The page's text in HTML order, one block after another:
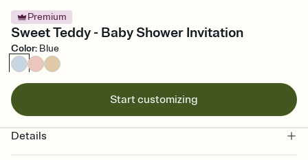
Premium
Sweet Teddy - Baby Shower Invitation
Color: Blue
Start customizing
Details